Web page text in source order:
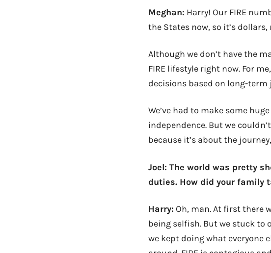
Meghan: Harry! Our FIRE
the States now, so it’s
Although we don’t have the
FIRE lifestyle right now. For
decisions based on long-
We’ve had to make some
independence. But we
because it’s about the
Joel: The world was pretty
duties. How did your family
Harry: Oh, man. At first there
being selfish. But we stuck to
we kept doing what everyone